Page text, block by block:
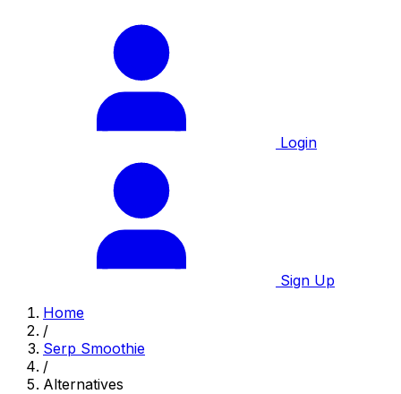
Login
Sign Up
Home
/
Serp Smoothie
/
Alternatives